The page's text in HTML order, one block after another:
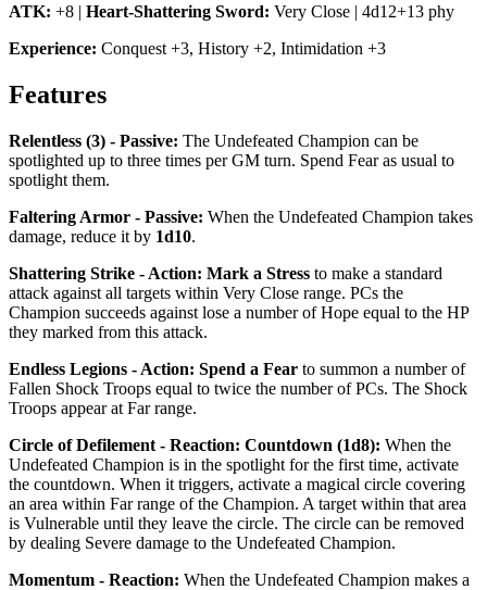
ATK: +8 | Heart-Shattering Sword: Very Close | 4d12+13 phy
Experience: Conquest +3, History +2, Intimidation +3
Features
Relentless (3) - Passive: The Undefeated Champion can be
spotlighted up to three times per GM turn. Spend Fear as usual to
spotlight them.
Faltering Armor - Passive: When the Undefeated Champion takes
damage, reduce it by 1d10.
Shattering Strike - Action: Mark a Stress to make a standard
attack against all targets within Very Close range. PCs the
Champion succeeds against lose a number of Hope equal to the HP
they marked from this attack.
Endless Legions - Action: Spend a Fear to summon a number of
Fallen Shock Troops equal to twice the number of PCs. The Shock
Troops appear at Far range.
Circle of Defilement - Reaction: Countdown (1d8): When the
Undefeated Champion is in the spotlight for the first time, activate
the countdown. When it triggers, activate a magical circle covering
an area within Far range of the Champion. A target within that area
is Vulnerable until they leave the circle. The circle can be removed
by dealing Severe damage to the Undefeated Champion.
Momentum - Reaction: When the Undefeated Champion makes a